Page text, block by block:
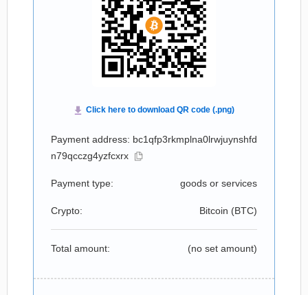
Payment address: bc1qfp3rkmplna0lrwjuynshfd
n79qcczg4yzfcxrx
Payment type: goods or services
Crypto: Bitcoin (BTC)
Total amount: (no set amount)